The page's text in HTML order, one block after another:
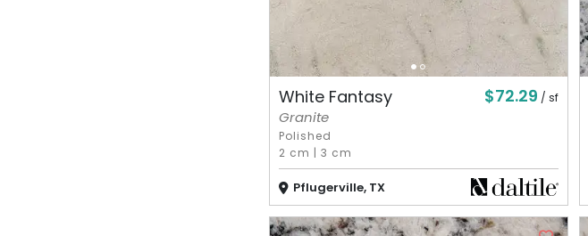
White Fantasy $72.29 / sf
Granite
Polished
2 cm | 3 cm
Pflugerville, TX